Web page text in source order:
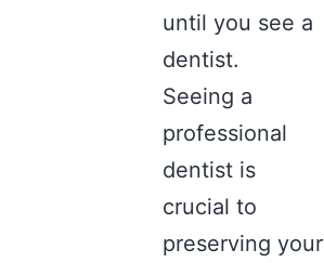
until you see a
dentist.
Seeing a
professional
dentist is
crucial to
preserving your